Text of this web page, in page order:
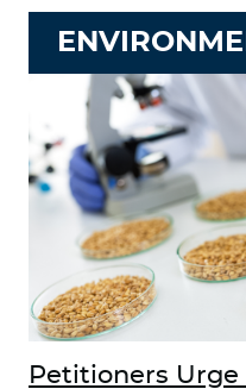
Petitioners Urge